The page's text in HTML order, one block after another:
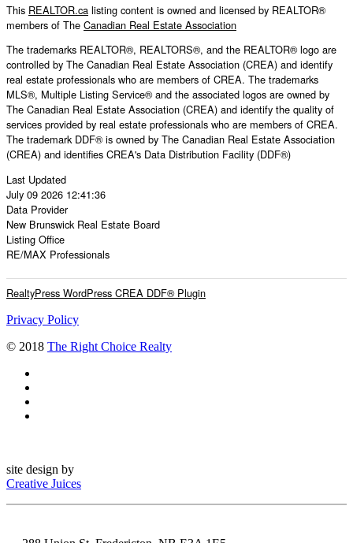
This REALTOR.ca listing content is owned and licensed by REALTOR®
members of The Canadian Real Estate Association
The trademarks REALTOR®, REALTORS®, and the REALTOR® logo are
controlled by The Canadian Real Estate Association (CREA) and identify
real estate professionals who are members of CREA. The trademarks
MLS®, Multiple Listing Service® and the associated logos are owned by
The Canadian Real Estate Association (CREA) and identify the quality of
services provided by real estate professionals who are members of CREA.
The trademark DDF® is owned by The Canadian Real Estate Association
(CREA) and identifies CREA's Data Distribution Facility (DDF®)
Last Updated
July 09 2026 12:41:36
Data Provider
New Brunswick Real Estate Board
Listing Office
RE/MAX Professionals
RealtyPress WordPress CREA DDF® Plugin
Privacy Policy
© 2018 The Right Choice Realty
site design by
Creative Juices